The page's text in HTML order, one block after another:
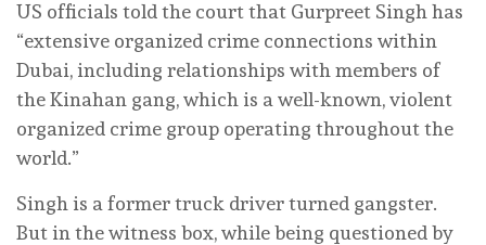
US officials told the court that Gurpreet Singh has
“extensive organized crime connections within
Dubai, including relationships with members of
the Kinahan gang, which is a well-known, violent
organized crime group operating throughout the
world.”
Singh is a former truck driver turned gangster.
But in the witness box, while being questioned by